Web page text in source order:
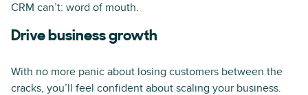
CRM can’t: word of mouth.
Drive business growth
With no more panic about losing customers between the
cracks, you’ll feel confident about scaling your business.